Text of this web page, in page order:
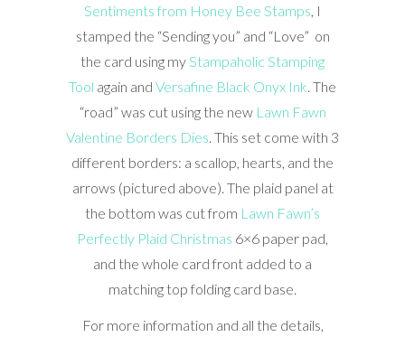
Sentiments from Honey Bee Stamps, I
stamped the “Sending you” and “Love” on
the card using myStampaholic Stamping
Tool again and Versafine Black Onyx Ink. The
“road” was cut using the new Lawn Fawn
Valentine Borders Dies. This set come with 3
different borders: a scallop, hearts, and the
arrows (pictured above). The plaid panel at
the bottom was cut from Lawn Fawn’s
Perfectly Plaid Christmas 6×6 paper pad,
and the whole card front added to a
matching top folding card base.
For more information and all the details,